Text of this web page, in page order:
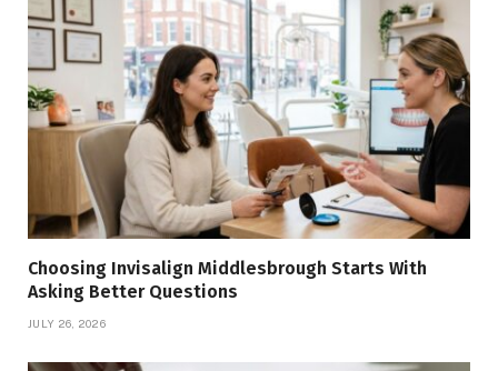
Choosing Invisalign Middlesbrough Starts With
Asking Better Questions
JULY 26, 2026